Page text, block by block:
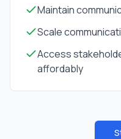
Maintain
Scale
Access
affordably